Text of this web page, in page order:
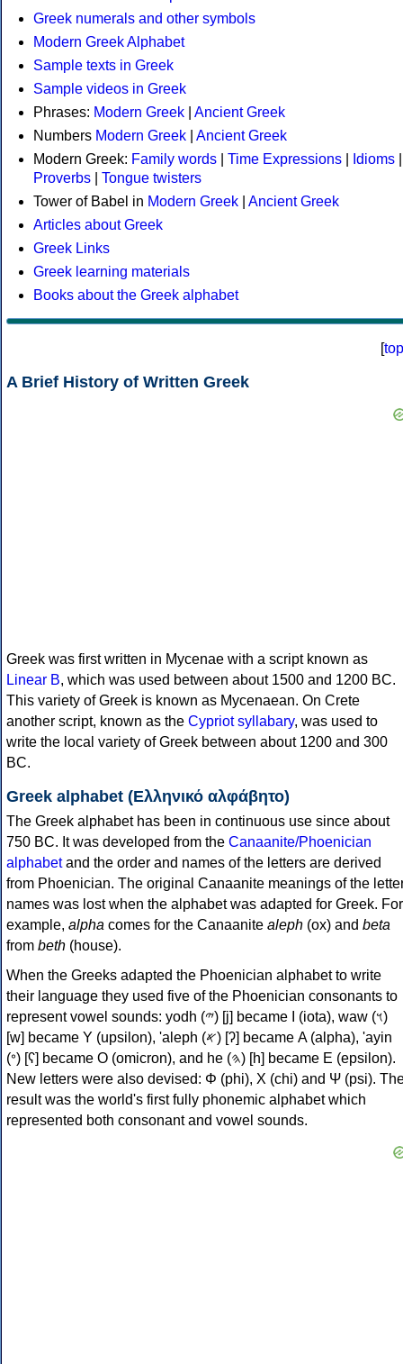
Greek numerals and other symbols
Modern Greek Alphabet
Sample texts in Greek
Sample videos in Greek
Phrases: Modern Greek
Ancient Greek
Numbers Modern Greek
Ancient Greek
Modern Greek: Family words Time Expressions Idioms
Proverbs
Tongue twisters
Tower of Babel in Modern Greek
Ancient Greek
Articles about Greek
Greek Links
Greek learning materials
Books about the Greek alphabet
[top
A Brief History of Written Greek
Greek was first written in Mycenae with a script known as
Linear B, which was used between about 1500 and 1200 BC.
This variety of Greek is known as Mycenaean. On Crete
another script, known as the Cypriot syllabary, was used to
write the local variety of Greek between about 1200 and 300
BC.
Greek alphabet (Ελληνικό αλφάβητο)
The Greek alphabet has been in continuous use since about
750 BC. It was developed from the Canaanite/Phoenician
alphabetand the order and names of the letters are derived
from Phoenician. The original Canaanite meanings of the
names was lost when the alphabet was adapted for Greek. For
example, alpha comes for the Canaanite aleph (ox) and beta
from beth (house).
When the Greeks adapted the Phoenician alphabet to write
their language they used five of the Phoenician consonants to
represent vowel sounds: yodh (𐤉) [j] became Ι (iota), waw (𐤅)
[w] became Υ (upsilon), 'aleph (𐤀) [ʔ] became Α (alpha), 'ayin
(𐤏) [ʕ] became Ο (omicron), and he (𐤄) [h] became Ε (epsilon).
New letters were also devised: Φ (phi), Χ (chi) and Ψ (psi).
result was the world's first fully phonemic alphabet which
represented both consonant and vowel sounds.